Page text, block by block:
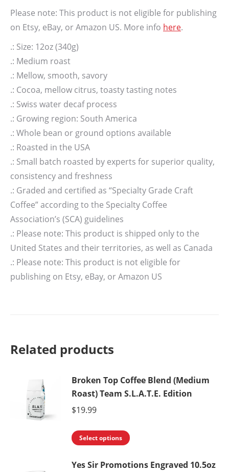
Please note: This product is not eligible for publishing
on Etsy, eBay, or Amazon US. More info here.
.: Size: 12oz (340g)
.: Medium roast
.: Mellow, smooth, savory
.: Cocoa, mellow citrus, toasty tasting notes
.: Swiss water decaf process
.: Growing region: South America
.: Whole bean or ground options available
.: Roasted in the USA
.: Small batch roasted by experts for superior quality,
consistency and freshness
.: Graded and certified as “Specialty Grade Craft
Coffee” according to the Specialty Coffee
Association’s (SCA) guidelines
.: Please note: This product is shipped only to the
United States and their territories, as well as Canada
.: Please note: This product is not eligible for
publishing on Etsy, eBay, or Amazon US
Related products
Broken Top Coffee Blend (Medium
Roast) Team S.L.A.T.E. Edition
$19.99
Select options
This
has
Yes Sir Promotions Engraved 10.5oz